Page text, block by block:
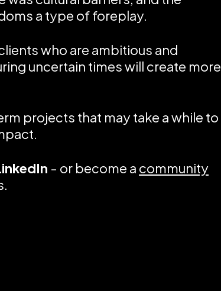
a type of foreplay.
who are ambitious and
uncertain times will create more
projects that may take a while to
- or become a community